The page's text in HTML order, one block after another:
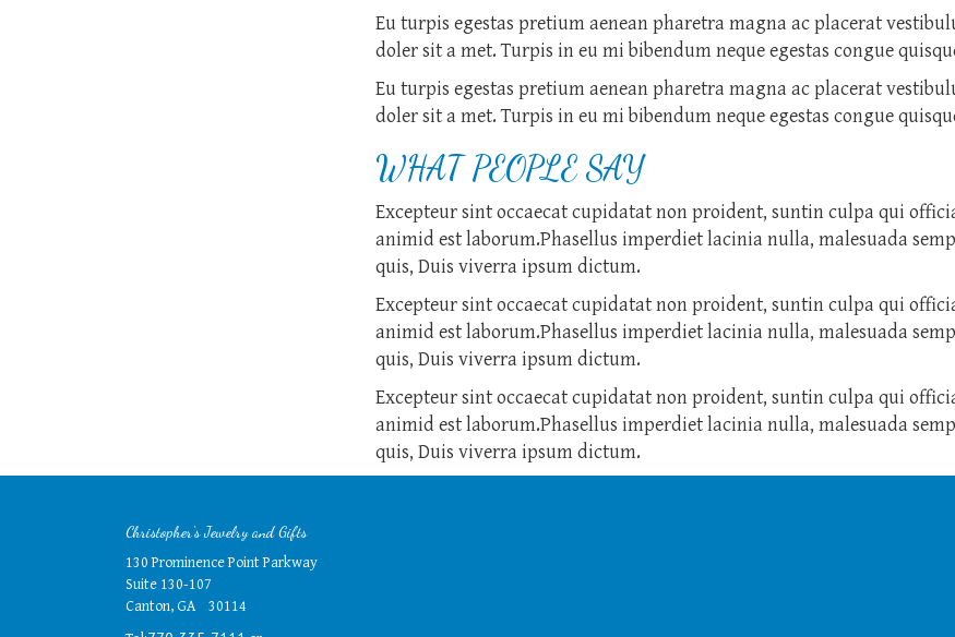
Eu turpis egestas pretium aenean pharetra magna ac placerat
doler sit a met. Turpis in eu mi bibendum neque egestas congue
Eu turpis egestas pretium aenean pharetra magna ac placerat
doler sit a met. Turpis in eu mi bibendum neque egestas congue
WHAT PEOPLE SAY
Excepteur sint occaecat cupidatat non proident, suntin culpa qui
animid est laborum.Phasellus imperdiet lacinia nulla, malesuada
quis, Duis viverra ipsum dictum.
Excepteur sint occaecat cupidatat non proident, suntin culpa qui
animid est laborum.Phasellus imperdiet lacinia nulla, malesuada
quis, Duis viverra ipsum dictum.
Excepteur sint occaecat cupidatat non proident, suntin culpa qui
animid est laborum.Phasellus imperdiet lacinia nulla, malesuada
quis, Duis viverra ipsum dictum.
Christopher's Jewelry and Gifts
130 Prominence Point Parkway
Suite 130-107
Canton, GA 30114